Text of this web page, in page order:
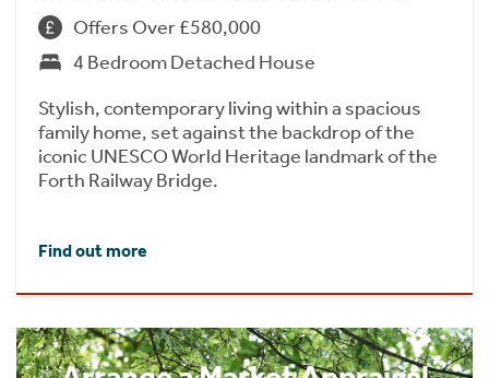
Offers Over £580,000
4 Bedroom Detached House
Stylish, contemporary living within a spacious
family home, set against the backdrop of the
iconic UNESCO World Heritage landmark of the
Forth Railway Bridge.
Find out more